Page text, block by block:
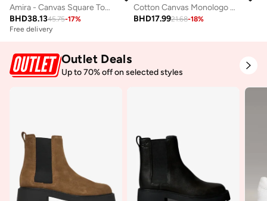
Amira - Canvas Square Toe Flat Sandals
BHD38.1345.75-17%
Free delivery
Cotton Canvas Monologo Sliders
BHD17.9921.68-18%
Outlet Deals
Up to 70% off on selected styles